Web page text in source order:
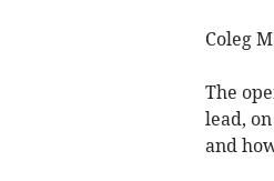
Coleg
The
lead,
and